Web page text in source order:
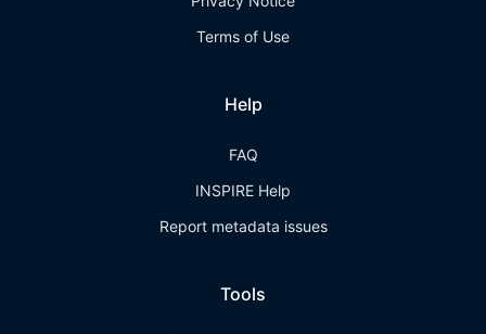
Terms of Use
Help
FAQ
INSPIRE Help
Report metadata issues
Tools